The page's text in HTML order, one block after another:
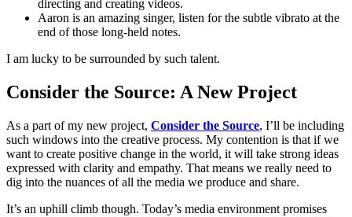
directing and creating videos.
Aaron is an amazing singer, listen for the subtle vibrato at the
end of those long-held notes.
I am lucky to be surrounded by such talent.
Consider the Source: A New Project
As a part of my new project, Consider the Source, I’ll be including
such windows into the creative process. My contention is that if we
want to create positive change in the world, it will take strong ideas
expressed with clarity and empathy. That means we really need to
dig into the nuances of all the media we produce and share.
It’s an uphill climb though. Today’s media environment promises